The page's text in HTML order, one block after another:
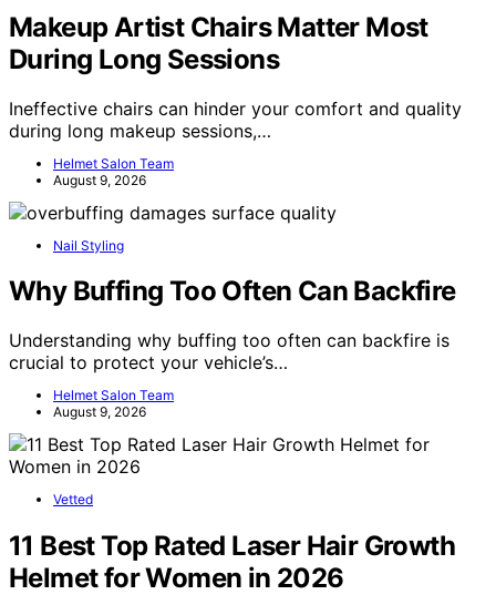
Makeup Artist Chairs Matter Most
During Long Sessions
Ineffective chairs can hinder your comfort and quality
during long makeup sessions,…
Helmet Salon Team
August 9, 2026
Nail Styling
Why Buffing Too Often Can Backfire
Understanding why buffing too often can backfire is
crucial to protect your vehicle’s…
Helmet Salon Team
August 9, 2026
Vetted
11 Best Top Rated Laser Hair Growth
Helmet for Women in 2026